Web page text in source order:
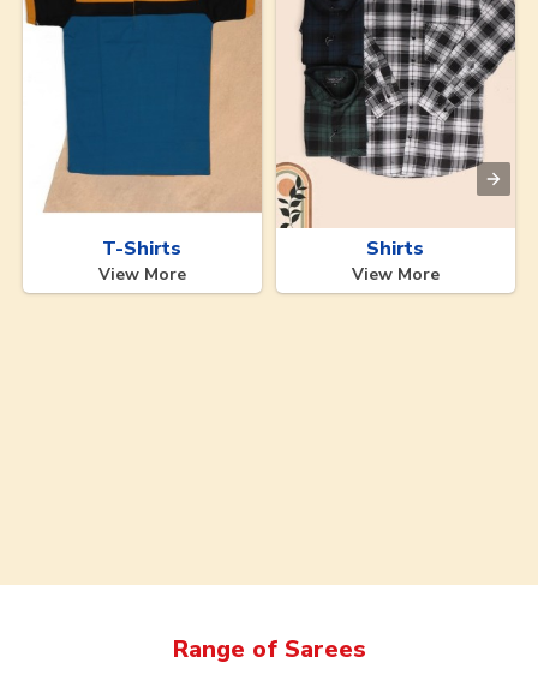
T-Shirts
View More
Shirts
View More
Range of Sarees